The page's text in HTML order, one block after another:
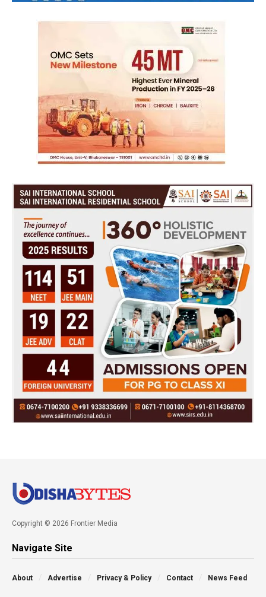
Copyright © 2026 Frontier Media
Navigate Site
About Advertise Privacy & Policy Contact News Feed